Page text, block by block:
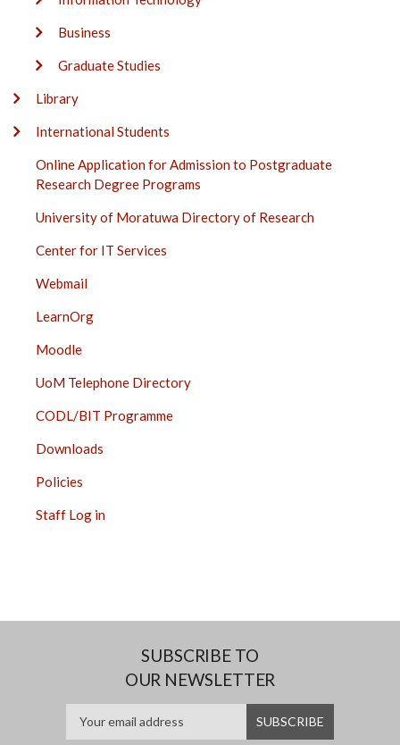
Business
Graduate Studies
Library
International Students
Online Application for Admission to Postgraduate
Research Degree Programs
University of Moratuwa Directory of Research
Center for IT Services
Webmail
LearnOrg
Moodle
UoM Telephone Directory
CODL/BIT Programme
Downloads
Policies
Staff Log in
SUBSCRIBE TO
OUR NEWSLETTER